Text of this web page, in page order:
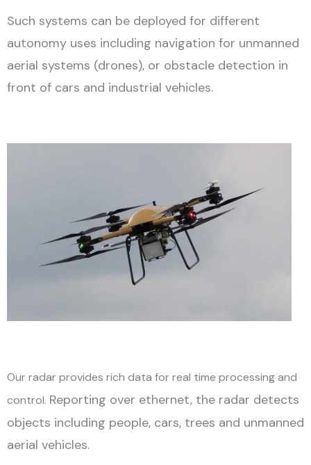
Such systems can be deployed for different
autonomy uses including navigation for unmanned
aerial systems (drones), or obstacle detection in
front of cars and industrial vehicles.
Our radar provides rich data for real time processing and
control. Reporting over ethernet, the radar detects
objects including people, cars, trees and unmanned
aerial vehicles.